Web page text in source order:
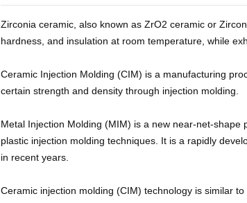
Zirconia ceramic, also known as ZrO2 ceramic or
hardness, and insulation at room temperature, while
Ceramic Injection Molding (CIM) is a manufacturing
certain strength and density through injection molding.
Metal Injection Molding (MIM) is a new near-net-
plastic injection molding techniques. It is a rapidly
in recent years.
Ceramic injection molding (CIM) technology is similar